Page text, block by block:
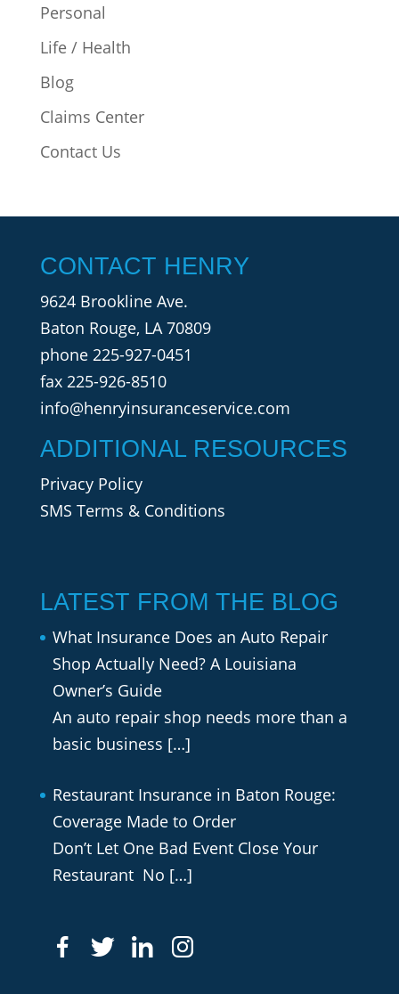
Personal
Life / Health
Blog
Claims Center
Contact Us
CONTACT HENRY
9624 Brookline Ave.
Baton Rouge, LA 70809
phone 225-927-0451
fax 225-926-8510
info@henryinsuranceservice.com
ADDITIONAL RESOURCES
Privacy Policy
SMS Terms & Conditions
LATEST FROM THE BLOG
What Insurance Does an Auto Repair
Shop Actually Need? A Louisiana
Owner’s Guide
An auto repair shop needs more than a
basic business […]
Restaurant Insurance in Baton Rouge:
Coverage Made to Order
Don’t Let One Bad Event Close Your
Restaurant No […]